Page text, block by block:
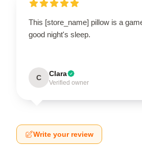
This [store_name] pillow is a
good night's sleep.
C Clara
Verified owner
Write your review